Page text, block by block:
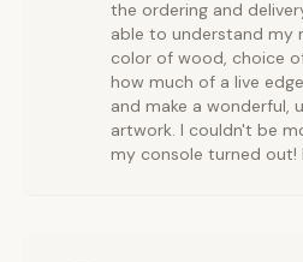
the ordering and
able to understand my
color of wood, choice
how much of a live
and make a wonderful,
artwork. I couldn't be
my console turned out!